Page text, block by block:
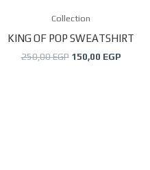
Collection
KING OF POP SWEATSHIRT
250,00EGP 150,00 EGP
may
be
chosen